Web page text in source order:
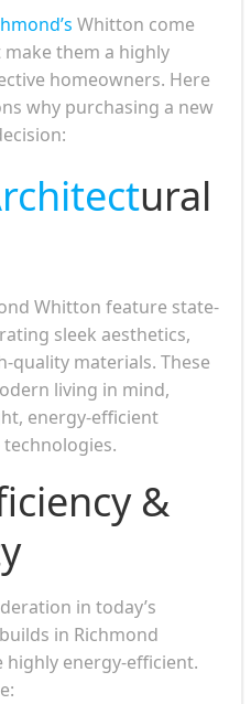
Whitton come
them a highly
homeowners. Here
why purchasing a new
ural
Whitton feature state-
sleek aesthetics,
quality materials. These
living in mind,
energy-efficient
&
in today’s
in Richmond
energy-efficient.